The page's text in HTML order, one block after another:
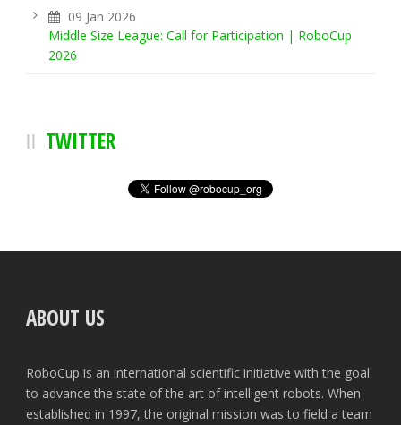
09 Jan 2026
Middle Size League: Call for Participation | RoboCup
2026
TWITTER
ABOUT US
RoboCup is an international scientific initiative with the goal
to advance the state of the art of intelligent robots. When
established in 1997, the original mission was to field a team